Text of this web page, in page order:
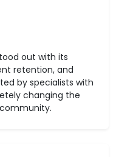
out with its
retention, and
by specialists with
changing the